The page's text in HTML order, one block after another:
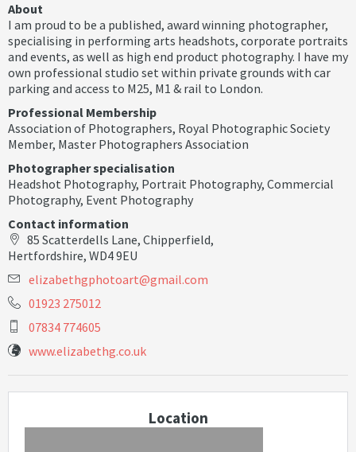
About
I am proud to be a published, award winning photographer,
specialising in performing arts headshots, corporate portraits
and events, as well as high end product photography. I have my
own professional studio set within private grounds with car
parking and access to M25, M1 & rail to London.
Professional Membership
Association of Photographers, Royal Photographic Society
Member, Master Photographers Association
Photographer specialisation
Headshot Photography, Portrait Photography, Commercial
Photography, Event Photography
Contact information
85 Scatterdells Lane, Chipperfield,
Hertfordshire, WD4 9EU
elizabethgphotoart@gmail.com
01923 275012
07834 774605
www.elizabethg.co.uk
Location